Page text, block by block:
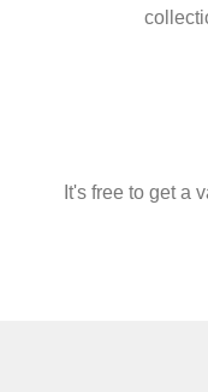
It's free to get a